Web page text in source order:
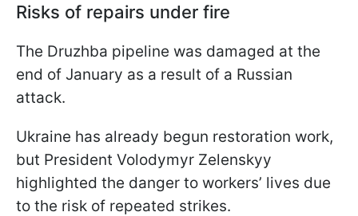
Risks of repairs under fire
The Druzhba pipeline was damaged at the
end of January as a result of a Russian
attack.
Ukraine has already begun restoration work,
but President Volodymyr Zelenskyy
highlighted the danger to workers’ lives due
to the risk of repeated strikes.